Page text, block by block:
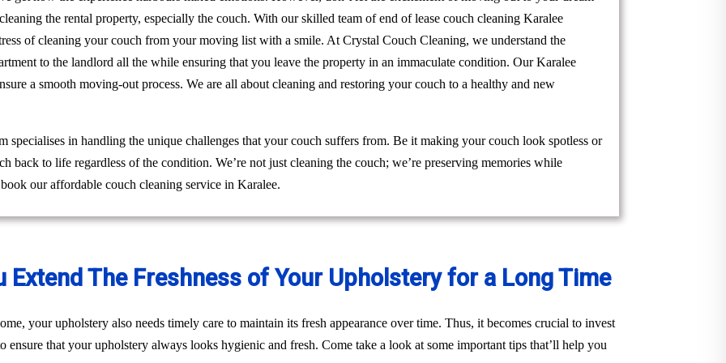
the rental property, especially the couch. With our skilled team of end of lease couch cleaning Karalee
of cleaning your couch from your moving list with a smile. At Crystal Couch Cleaning, we understand the
to the landlord all the while ensuring that you leave the property in an immaculate condition. Our Karalee
a smooth moving-out process. We are all about cleaning and restoring your couch to a healthy and new
specialises in handling the unique challenges that your couch suffers from. Be it making your couch look spotless or
back to life regardless of the condition. We’re not just cleaning the couch; we’re preserving memories while
our affordable couch cleaning service in Karalee.
Extend The Freshness of Your Upholstery for a Long Time
your upholstery also needs timely care to maintain its fresh appearance over time. Thus, it becomes crucial to invest
ensure that your upholstery always looks hygienic and fresh. Come take a look at some important tips that’ll help you